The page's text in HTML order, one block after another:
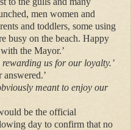
, men women and
and toddlers, some using
busy on the beach. Happy
the Mayor.’
us for our loyalty.’
meant to enjoy our
be the official
day to confirm that no